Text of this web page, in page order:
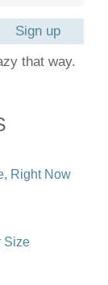
that way.
Right Now
Size